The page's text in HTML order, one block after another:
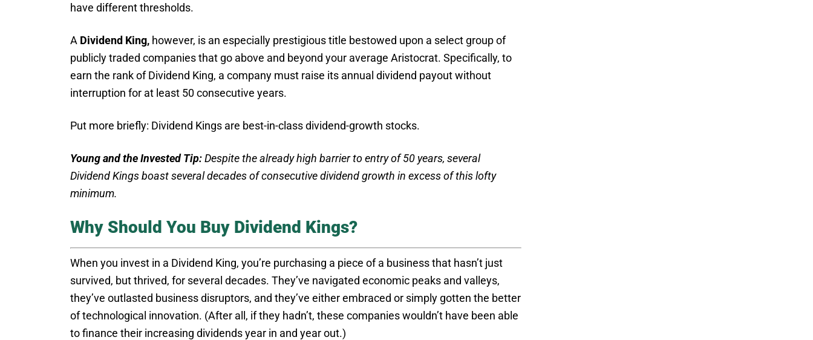
have different thresholds.
A Dividend King, however, is an especially prestigious title bestowed upon a select group of
publicly traded companies that go above and beyond your average Aristocrat. Specifically, to
earn the rank of Dividend King, a company must raise its annual dividend payout without
interruption for at least 50 consecutive years.
Put more briefly: Dividend Kings are best-in-class dividend-growth stocks.
Young and the Invested Tip:Despite the already high barrier to entry of 50 years, several
Dividend Kings boast several decades of consecutive dividend growth in excess of this lofty
minimum.
Why Should You Buy Dividend Kings?
When you invest in a Dividend King, you’re purchasing a piece of a business that hasn’t just
survived, but thrived, for several decades. They’ve navigated economic peaks and valleys,
they’ve outlasted business disruptors, and they’ve either embraced or simply gotten the better
of technological innovation. (After all, if they hadn’t, these companies wouldn’t have been able
to finance their increasing dividends year in and year out.)